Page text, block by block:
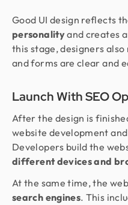
Good UI design reflects
personalityand creates
this stage, designers also
and forms are clear and
Launch With SEO
After the design is
website development
Developers build the
different devices and
At the same time, the
search engines. This